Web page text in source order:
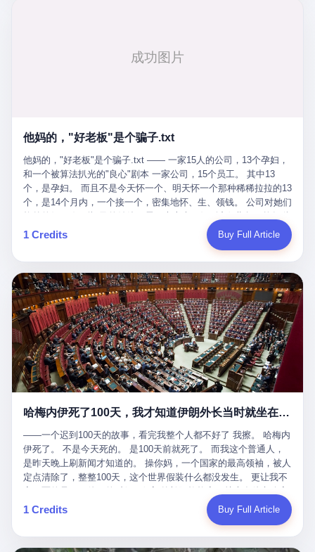
way that, by the rules of boxing, in any boxing match, in any
country, in any era, is, in fact, a foul. Wanderlei, in the language
the language of the rules, the end of the fight. The disqualification
and their corners, and the audience, were all, in fact, supposed to
leave the ring. None of the above happened. In the seconds after
the disqualification, a brawl broke out between the two corners. In
the language of the people who were, in fact, in the ring, the brawl
was started by Fabricio Werdum, who is, in fact, a former UFC
heavyweight champion and who is, in fact, Wanderlei's
cornerman. In the language of Acelino Freitas, who was, in fact,
on the other side of the ring, "Werdum cowardly entered the ring
with your son and went all over everybody." In the language of
Werdum, who was, in fact, the cornerman, "It was so evil for that
guy to punch Wanderlei. He punched the back of the head of
Wanderlei." In the language of the cameras that were, in fact,
rolling, a 49-year-old man with documented brain injury was hit in
the head, in the chaos of a brawl, by a 50-year-old man's son, and
crumpled to the floor like a puppet whose strings had been cut.
The cameras kept rolling. The cameras, in fact, did not stop
rolling. The cameras, in fact, captured, in detail, in slow motion, in
out cold, by a man half his age, at an event sponsored by a beer
company, for the entertainment of a country that, in 2025, had, in
fact, paid to watch. Wanderlei, in the language of the hospital,
was treated for a fractured nose and facial stitches. Wanderlei, in
the language of the hospital, was, in fact, released. Wanderlei, in
the language of the hospital, was, in fact, lucky. 肆 Let us now,
for a moment, talk about the men who put Wanderlei in the ring.
There is, first, the Spaten Fight Night promotion. Spaten is, in the
language of the trade press, a beer brand owned by the Brazilian
月6日出事后，这位"精神股东"做了一件正常人都会做的事——他要
你出事的时候到底发生了什么。 仰望说：上法院告我们去。 我
要看数据。 结果人家告诉你："对不起，请起诉我们。" 我想问仰望
一句： 你们卖出去的车，数据到底是车主的，还是你们的？ 如果
数据是你们的——那凭什么你们来"判定"这次事故"系统工作正常、
车辆无任何问题"？ 你们自己当运动员又当裁判，最后告诉车
主："你没责任，但你也没权利。" 这不是兜底，这叫"让车主兜
底"。 车主自己兜自己的底。 这就牛逼了。 2 更牛逼的是5月28日
这一天。 王传福在深圳开发布会，宣布"为城市领航兜底一年"。 整
个发布会高朋满座，"敢为"两个字打得震天响。 而这位贵州车主，
他的车5月6日就已经报废了。 也就是说，比亚迪"敢为"承诺的时
间，比这位车主出事的时间，晚22天。 22天！ 这位车主用自己的
血和腰椎，给王传福"兜底发布会"贡献了最精准的产品背书和最及
时的新闻素材，但不好意思，他不在"兜底"范围内。 因为仰望官方
已经给他定性了： "本次事件过程中驾驶辅助系统工作正常。本次
我方全责的追尾事故，车辆无任何问题。" 翻译成人话就是： 你认
全责吧。系统没问题。你活该。 这是什么？这叫"提前出事了所以
不算"。 你出了事，我没有兜底政策；我22天后才宣布兜底政策；
然后我用"政策发布前的事故不适用"这句话，把你踢出去。 这是什
么神仙逻辑？ 这种逻辑在保险行业叫"既往症不赔"。 在比亚迪这
叫"敢为"两个字，写在PPT上。 3 行，我们来一个一个掰。 他
说："112码/秒，碰撞前2秒检测出前车但无任何减速或制动行为。"
仰望的官方解释是："当时进入隧道存在曲率。" 我擦。 曲率。 隧
道有曲率，所以 100多米/秒的车速撞上去前2秒看到了前车，但"由
于曲率原因"不减速？ 你这是"曲率"还是"扯犊子"？ 他说："AEB制
动标定车速>90km/h时减速度仅6m/s²。" 这话什么意思呢？就是告
诉所有开仰望U8的车主——你的AEB在90码以上，刹不住。 高速
限速120码。你90码以上刹不住。 这跟"不配AEB"有什么区别？ 3
508TOPS算力—— 这一整套硬件堆出来，2026年了，在时速90公
他妈的，"好老板"是个骗子.txt
他妈的，"好老板"是个骗子.txt —— 一家15人的公司，13个孕妇，
和一个被算法扒光的"良心"剧本 一家公司，15个员工。 其中13
个，是孕妇。 而且不是今天怀一个、明天怀一个那种稀稀拉拉的13
个，是14个月内，一个接一个，密集地怀、生、领钱。 公司对她们
上涨——从4000块，涨到1万8。 这要是在小红书上，这老板得被
吹成"年度最佳雇主"，"打工人天堂"，"建议全国推广"那种。 可惜
我国首个针对"生育津贴"诈骗的专项飞行检查。查的就是这种"好老
板"。 老板被抓了。 我看完整个案件的报道以后，沉默了大概有五
分钟。 不是感动。是觉得这个剧本，写得实在是太他妈精致了。
一、把"善良"做成了一门生意 咱们先把这个剧本拆开看。 生育津贴
这笔钱，国家给的，是给女职工在产假期间的生活保障。计算方法
不复杂——基本上是按你单位上年度职工月平均工资来算的。 换句
话说——你的工资写得越高，你能领到的生育津贴就越多。 这是一
道算术题：把工资从4000元，虚构到1.8万元。每个月多出来的1.4
万，会被算进缴费基数；缴费基数高了，账户上趴的钱就多了；将
人，平均每个人大概能领10万左右的津贴。 13个人，乘以10万。
基金里薅出来130万。 这事儿你要是不知道内情，听起来是个什么
故事？ "老板是好人，专门招育龄女员工，给她们最好的福利，怀
孕不用上班还给涨工资，良心企业家，全网找不出第二个。" 你品
品这个话术。 怀孕的不用上班——其实是产假政策允许不用上班。
还给涨工资——其实是把工资基数做大，未来可以多领津贴。 每一
步都在做戏，每一步都看起来像"善良"。 但每一步的真正目的，是
让国家的钱，安静地、合法地、合理地、几乎不留痕迹地流进这个
老板的口袋。 这不是做生意，这是把"善良"做成了一门生意。 二、
1 Credits Buy Full Article
哈梅内伊死了100天，我才知道伊朗外长当时就坐在他办公室里
——一个迟到100天的故事，看完我整个人都不好了 我擦。 哈梅内
伊死了。 不是今天死的。 是100天前就死了。 而我这个普通人，
是昨天晚上刷新闻才知道的。 操你妈，一个国家的最高领袖，被人
定点清除了，整整100天，这个世界假装什么都没发生。 更让我不
里。 1. 他被炸死的那1分钟 我先给你们还原一下这个场景。 2026
年2月28日，早上9点整。 伊朗德黑兰，最高领袖办公室。 这个时
开始他新一天的工作。 坐在他对面的，是伊朗外长阿拉格齐。他刚
1 Credits Buy Full Article